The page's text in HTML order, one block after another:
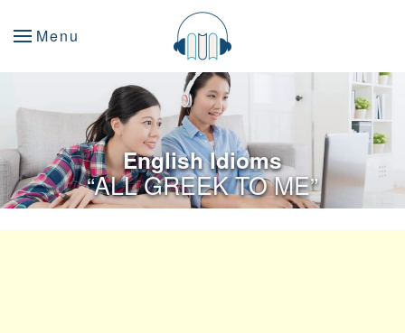
Menu
English Idioms
“ALL GREEK TO ME”